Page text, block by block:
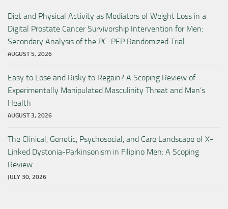
Diet and Physical Activity as Mediators of Weight Loss in a
Digital Prostate Cancer Survivorship Intervention for Men:
Secondary Analysis of the PC-PEP Randomized Trial
AUGUST 5, 2026
Easy to Lose and Risky to Regain? A Scoping Review of
Experimentally Manipulated Masculinity Threat and Men’s
Health
AUGUST 3, 2026
The Clinical, Genetic, Psychosocial, and Care Landscape of X-
Linked Dystonia-Parkinsonism in Filipino Men: A Scoping
Review
JULY 30, 2026